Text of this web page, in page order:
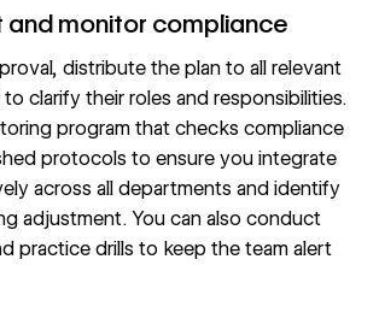
and monitor compliance
distribute the plan to all relevant
clarify their roles and responsibilities.
program that checks compliance
protocols to ensure you integrate
across all departments and identify
adjustment. You can also conduct
practice drills to keep the team alert